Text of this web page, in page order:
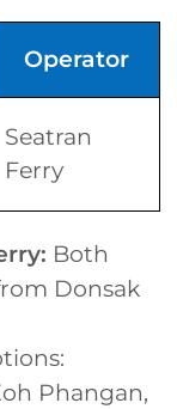
Operator
Seatran
Ferry
Both
Donsak
Phangan,